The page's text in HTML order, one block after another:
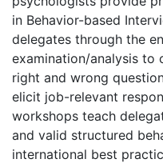
in Behavior-based
delegates through the
examination/analysis to
right and wrong
elicit job-relevant
workshops teach
and valid structured
international best